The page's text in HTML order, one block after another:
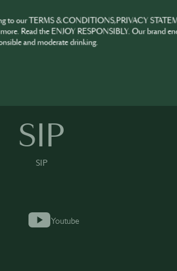
SIP
SIP
SIP
Youtube
to our TERMS & CONDITIONS,PRIVACY
Read the ENJOY RESPONSIBLY. Our brand
and moderate drinking.